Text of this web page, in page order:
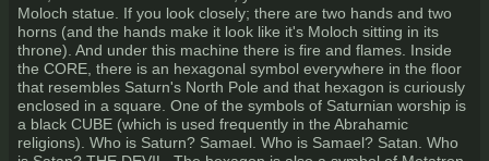
Moloch statue. If you look closely; there are two hands and two
horns (and the hands make it look like it's Moloch sitting in its
throne). And under this machine there is fire and flames. Inside
the CORE, there is an hexagonal symbol everywhere in the floor
that resembles Saturn's North Pole and that hexagon is curiously
enclosed in a square. One of the symbols of Saturnian worship is
a black CUBE (which is used frequently in the Abrahamic
religions). Who is Saturn? Samael. Who is Samael? Satan. Who